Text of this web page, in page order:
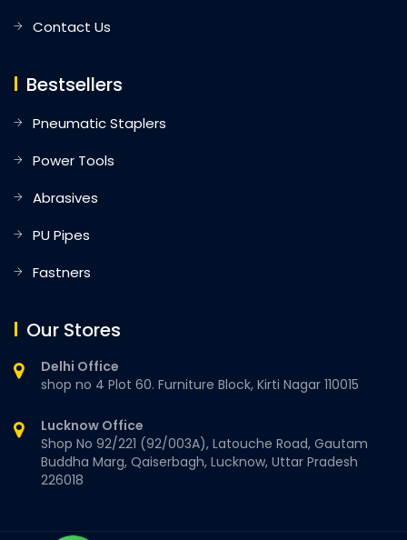
Contact Us
Bestsellers
Pneumatic Staplers
Power Tools
Abrasives
PU Pipes
Fastners
Our Stores
Delhi Office
shop no 4 Plot 60. Furniture Block, Kirti Nagar 110015
Lucknow Office
Shop No 92/221 (92/003A), Latouche Road, Gautam
Buddha Marg, Qaiserbagh, Lucknow, Uttar Pradesh
226018